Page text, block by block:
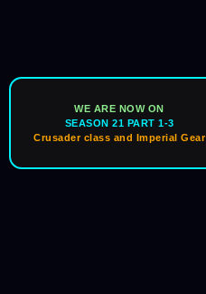
WE ARE NOW ON
SEASON 21 PART 1-3
Crusader class and Imperial Gear